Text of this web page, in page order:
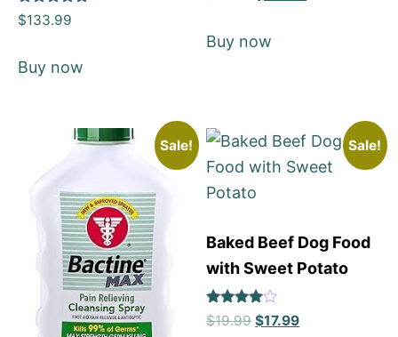
Rated
5
$133.99
Buy now
Buy now
Sale! Sale!
Baked Beef Dog Food
with Sweet Potato
Rated
4
$19.99 $17.99